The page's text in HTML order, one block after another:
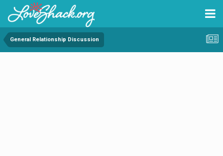
General Relationship Discussion